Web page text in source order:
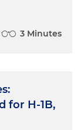
3 Minutes
for H-1B,